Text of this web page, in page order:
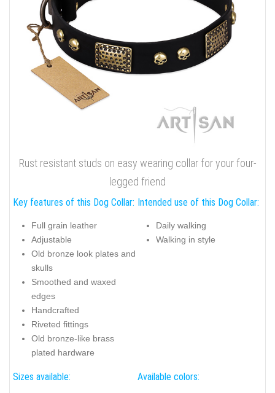
Rust resistant studs on easy wearing collar for your four-
legged friend
Key features of this Dog Collar:
Full grain leather
Adjustable
Old bronze look plates and
skulls
Smoothed and waxed
edges
Handcrafted
Riveted fittings
Old bronze-like brass
plated hardware
Intended use of this Dog Collar:
Daily walking
Walking in style
Sizes available: Available colors: